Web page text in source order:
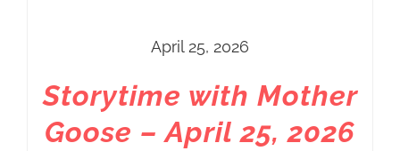
April 25, 2026
Storytime with Mother
Goose – April 25, 2026